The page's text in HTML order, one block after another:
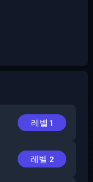
레벨 1
레벨 2